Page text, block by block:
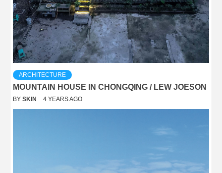
ARCHITECTURE
MOUNTAIN HOUSE IN CHONGQING / LEW JOESON
BY SKIN 4 YEARS AGO